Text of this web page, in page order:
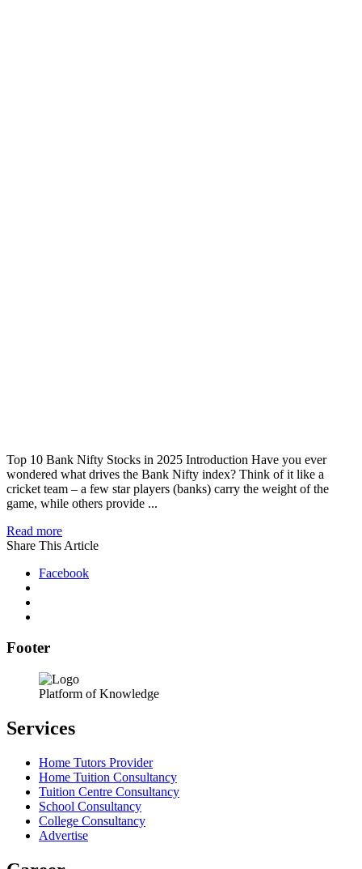
Top 10 Bank Nifty Stocks in 2025 Introduction Have you ever
wondered what drives the Bank Nifty index? Think of it like a
cricket team – a few star players (banks) carry the weight of the
game, while others provide ...
Read more
Share This Article
Facebook
Footer
Platform of Knowledge
Services
Home Tutors Provider
Home Tuition Consultancy
Tuition Centre Consultancy
School Consultancy
College Consultancy
Advertise